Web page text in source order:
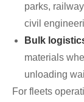
parks,
civil
Bulk
materials
unloading
For fleets